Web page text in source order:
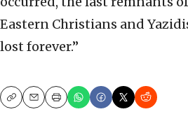
Eastern Christians and
lost forever.”
CopyEmailPrint